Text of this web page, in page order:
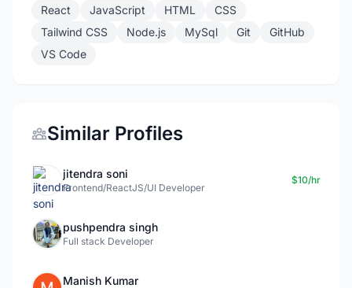
React JavaScript HTML
CSS
Tailwind CSS
Node.js MySql Git
GitHub
VS Code
Similar Profiles
jitendra soni
Frontend/ReactJS/UI Developer
$10/hr
pushpendra singh
Full stack Developer
Manish Kumar